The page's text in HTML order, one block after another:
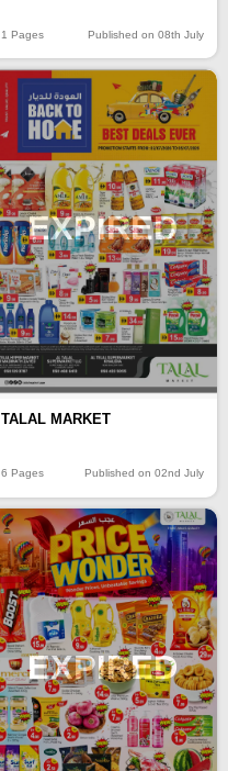
1 Pages Published on 08th July
EXPIRED
TALAL MARKET
6 Pages Published on 02nd July
EXPIRED